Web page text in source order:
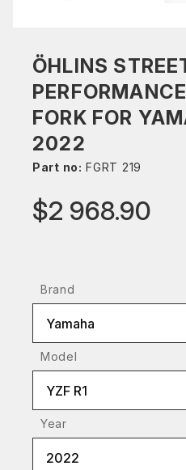
ÖHLINS
FORK FOR
2022
Part no: FGRT 219
$2 968.90
Brand
Yamaha
Model
YZF R1
Year
2022